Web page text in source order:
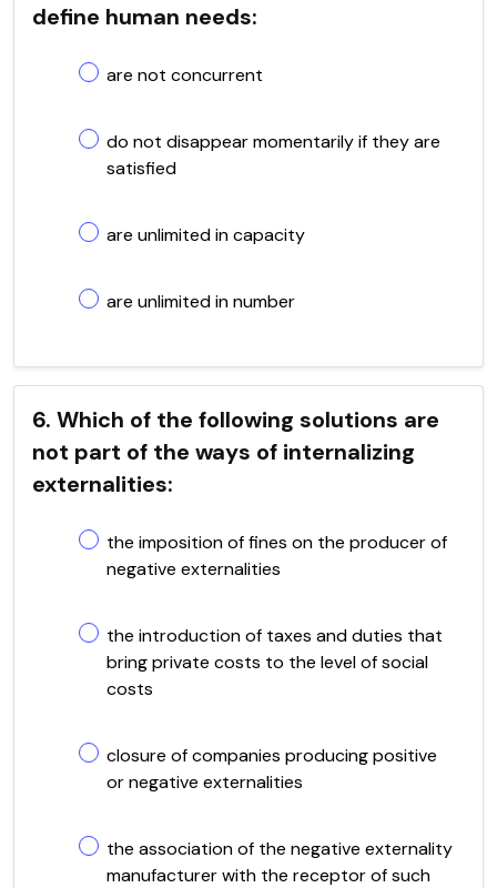
define human needs:
are not concurrent
do not disappear momentarily if they are
satisfied
are unlimited in capacity
are unlimited in number
6. Which of the following solutions are
not part of the ways of internalizing
externalities:
the imposition of fines on the producer of
negative externalities
the introduction of taxes and duties that
bring private costs to the level of social
costs
closure of companies producing positive
or negative externalities
the association of the negative externality
manufacturer with the receptor of such